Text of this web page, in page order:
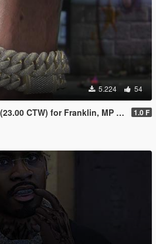
5.224 54
for Franklin, MP Male & Female 1.0 F